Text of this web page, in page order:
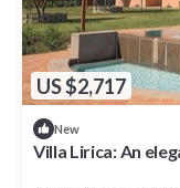
US $2,717
New
Villa Lirica: An